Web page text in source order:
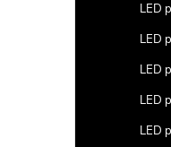
LED
LED
LED
LED
LED